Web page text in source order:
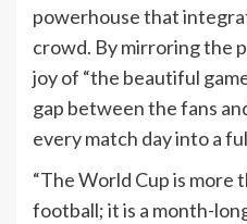
powerhouse that
crowd. By mirroring the
joy of “the beautiful
gap between the fans
every match day into a
“The World Cup is more
football; it is a month-